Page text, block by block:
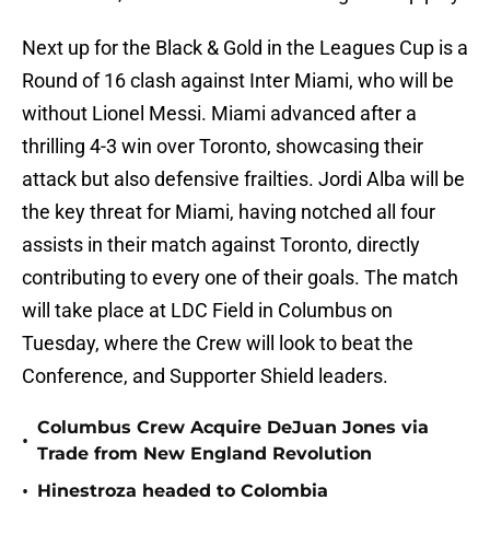
Next up for the Black & Gold in the Leagues Cup is a
Round of 16 clash against Inter Miami, who will be
without Lionel Messi. Miami advanced after a
thrilling 4-3 win over Toronto, showcasing their
attack but also defensive frailties. Jordi Alba will be
the key threat for Miami, having notched all four
assists in their match against Toronto, directly
contributing to every one of their goals. The match
will take place at LDC Field in Columbus on
Tuesday, where the Crew will look to beat the
Conference, and Supporter Shield leaders.
•
Columbus Crew Acquire DeJuan Jones via
Trade from New England Revolution
• Hinestroza headed to Colombia